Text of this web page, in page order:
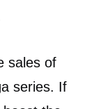
sales of
series. If